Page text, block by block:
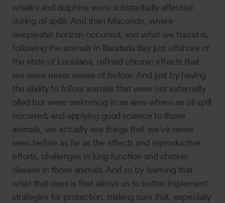
whales and dolphins were substantially affected
during oil spills. And then Macondo, where
deepwater horizon occurred, and what we found is,
following the animals in Barataria Bay just offshore of
the state of Louisiana, refined chronic effects that
we were never aware of before. And just by having
the ability to follow animals that were not externally
oiled but were swimming in an area where an oil spill
occurred, and applying good science to those
animals, we actually see things that we've never
seen before as far as the effects and reproductive
efforts, challenges in lung function and chronic
disease in those animals. And so by learning that
what that does is that allows us to better implement
strategies for protection, making sure that, especially